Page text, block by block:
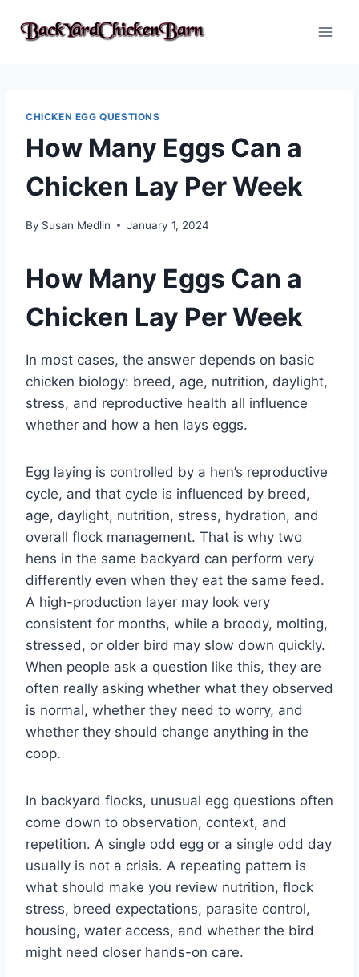
CHICKEN EGG QUESTIONS
How Many Eggs Can a
Chicken Lay Per Week
By Susan Medlin January 1, 2024
How Many Eggs Can a
Chicken Lay Per Week
In most cases, the answer depends on basic
chicken biology: breed, age, nutrition, daylight,
stress, and reproductive health all influence
whether and how a hen lays eggs.
Egg laying is controlled by a hen’s reproductive
cycle, and that cycle is influenced by breed,
age, daylight, nutrition, stress, hydration, and
overall flock management. That is why two
hens in the same backyard can perform very
differently even when they eat the same feed.
A high-production layer may look very
consistent for months, while a broody, molting,
stressed, or older bird may slow down quickly.
When people ask a question like this, they are
often really asking whether what they observed
is normal, whether they need to worry, and
whether they should change anything in the
coop.
In backyard flocks, unusual egg questions often
come down to observation, context, and
repetition. A single odd egg or a single odd day
usually is not a crisis. A repeating pattern is
what should make you review nutrition, flock
stress, breed expectations, parasite control,
housing, water access, and whether the bird
might need closer hands-on care.